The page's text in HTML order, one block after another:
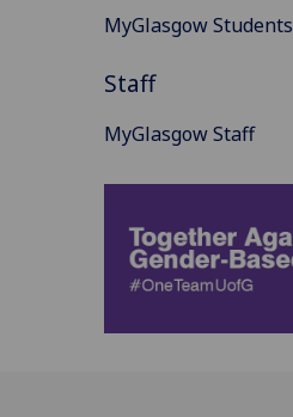
MyGlasgow Students
Staff
MyGlasgow Staff